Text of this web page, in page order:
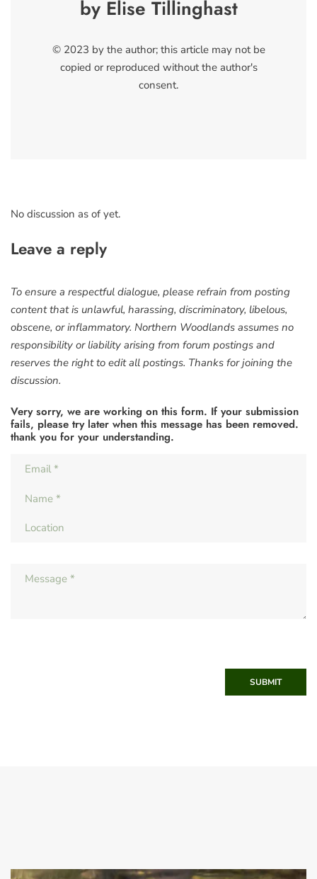
by Elise Tillinghast
© 2023 by the author; this article may not be
copied or reproduced without the author's
consent.
No discussion as of yet.
Leave a reply
To ensure a respectful dialogue, please refrain from posting
content that is unlawful, harassing, discriminatory, libelous,
obscene, or inflammatory. Northern Woodlands assumes no
responsibility or liability arising from forum postings and
reserves the right to edit all postings. Thanks for joining the
discussion.
Very sorry, we are working on this form. If your submission
fails, please try later when this message has been removed.
thank you for your understanding.
SUBMIT